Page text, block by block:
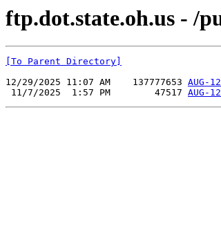
ftp.dot.state.oh.us - /
[To Parent Directory]
12/29/2025 11:07 AM    137777653 AUG-
11/7/2025  1:57 PM        47517 AUG-